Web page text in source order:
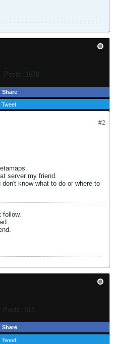
Posts: 1678
Share
Tweet
#2
server my friend.
know what to do or where to
follow.
Posts: 618
Share
Tweet